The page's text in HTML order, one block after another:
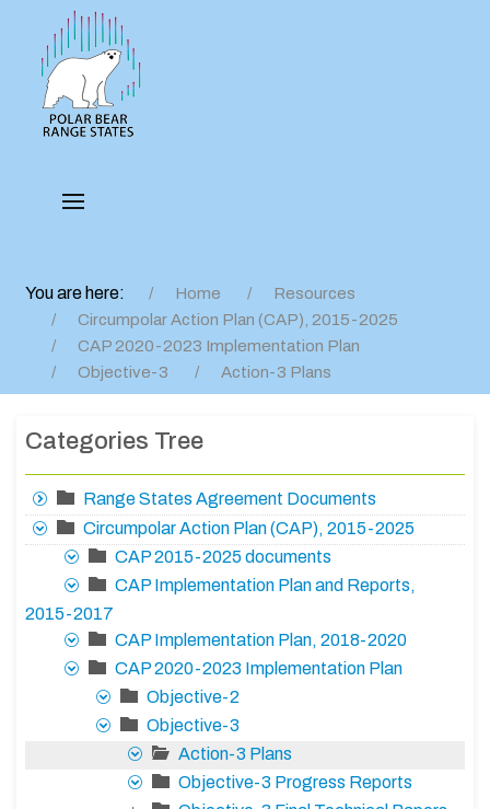
You are here: Home
Resources
Circumpolar Action Plan (CAP), 2015-2025
CAP 2020-2023 Implementation Plan
Objective-3
Action-3 Plans
Categories Tree
Range States Agreement Documents
Circumpolar Action Plan (CAP), 2015-2025
CAP 2015-2025 documents
CAP Implementation Plan and Reports,
2015-2017
CAP Implementation Plan, 2018-2020
CAP 2020-2023 Implementation Plan
Objective-2
Objective-3
Action-3 Plans
Objective-3 Progress Reports